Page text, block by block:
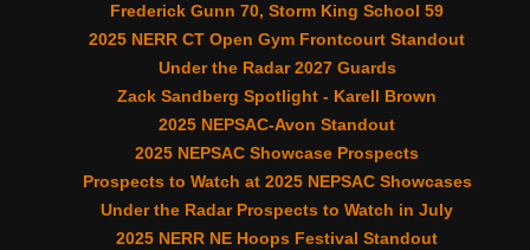
Frederick Gunn 70, Storm King School 59
2025 NERR CT Open Gym Frontcourt Standout
Under the Radar 2027 Guards
Zack Sandberg Spotlight - Karell Brown
2025 NEPSAC-Avon Standout
2025 NEPSAC Showcase Prospects
Prospects to Watch at 2025 NEPSAC Showcases
Under the Radar Prospects to Watch in July
2025 NERR NE Hoops Festival Standout